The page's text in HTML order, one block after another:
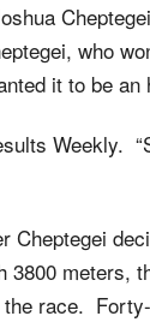
who
it to be an
Weekly.
Cheptegei
meters,
race.